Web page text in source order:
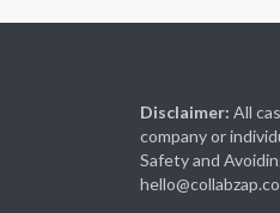
Disclaimer: All
company or
Safety and